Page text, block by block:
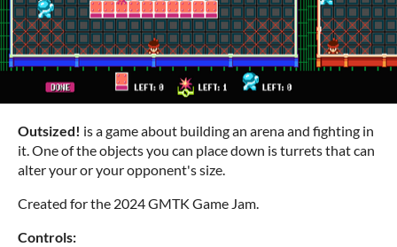
Outsized! is a game about building an arena and fighting in
it. One of the objects you can place down is turrets that can
alter your or your opponent's size.
Created for the 2024 GMTK Game Jam.
Controls: